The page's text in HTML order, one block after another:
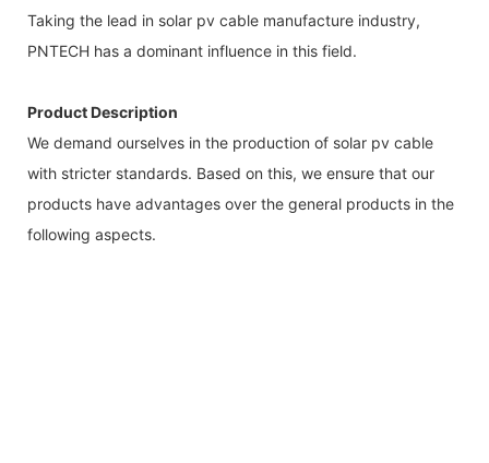
Taking the lead in solar pv cable manufacture industry,
PNTECH has a dominant influence in this field.
Product Description
We demand ourselves in the production of solar pv cable
with stricter standards. Based on this, we ensure that our
products have advantages over the general products in the
following aspects.